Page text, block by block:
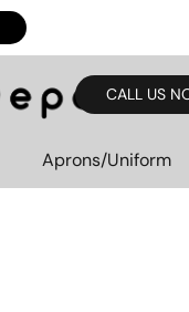
CALL US
Aprons/Uniform